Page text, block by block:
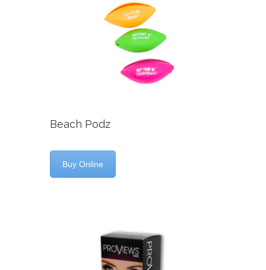
Beach Podz
Buy Online